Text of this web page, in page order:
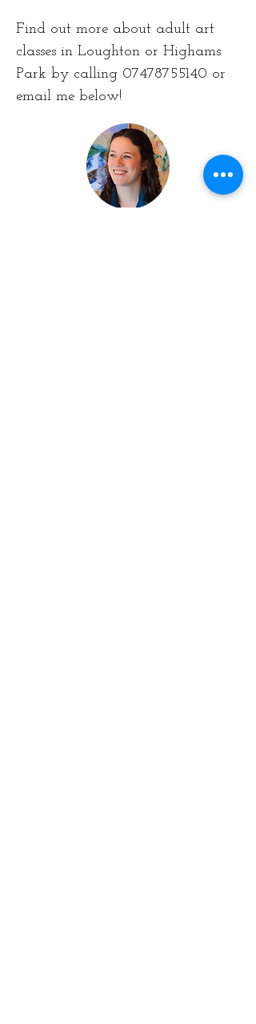
Find out more about adult art
classes in Loughton or Highams
Park by calling 07478755140 or
email me below!